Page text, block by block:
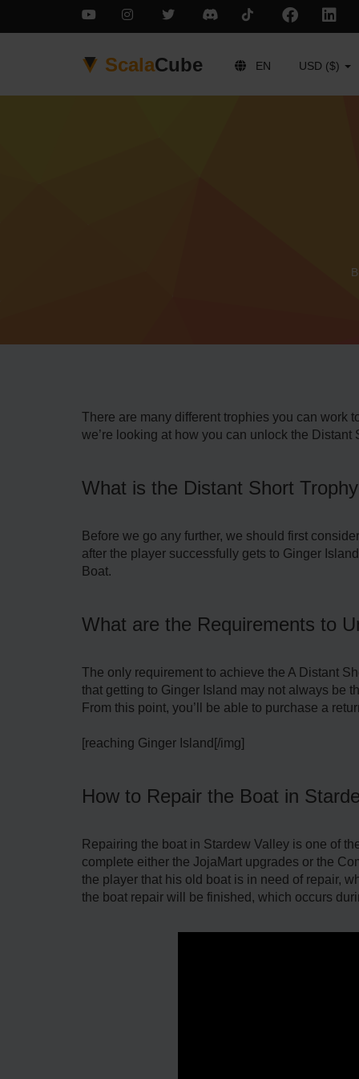
ScalaCube EN USD ($)
There are many different trophies you can work
we’re looking at how you can unlock the
What is the Distant Short
Before we go any further, we should first
after the player successfully gets to Ginger
Boat.
What are the Requirements to
The only requirement to achieve the A Distant
that getting to Ginger Island may not always be
From this point, you’ll be able to purchase a
[reaching Ginger Island[/img]
How to Repair the Boat in
Repairing the boat in Stardew Valley is one of
complete either the JojaMart upgrades or the
the player that his old boat is in need of repair,
the boat repair will be finished, which occurs